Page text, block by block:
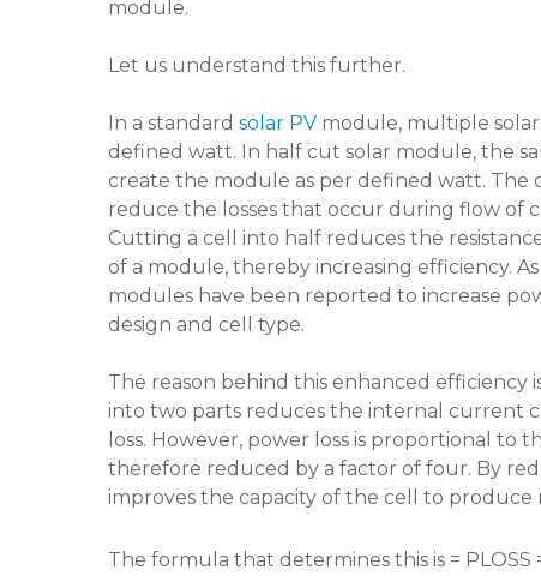
module.
Let us understand this further.
In a standard solar PV module, multiple
defined watt. In half cut solar module, the
create the module as per defined watt. The
reduce the losses that occur during flow of
Cutting a cell into half reduces the
of a module, thereby increasing efficiency.
modules have been reported to increase
design and cell type.
The reason behind this enhanced efficiency
into two parts reduces the internal current
loss. However, power loss is proportional to
therefore reduced by a factor of four. By
improves the capacity of the cell to produce
The formula that determines this is = PLOSS =